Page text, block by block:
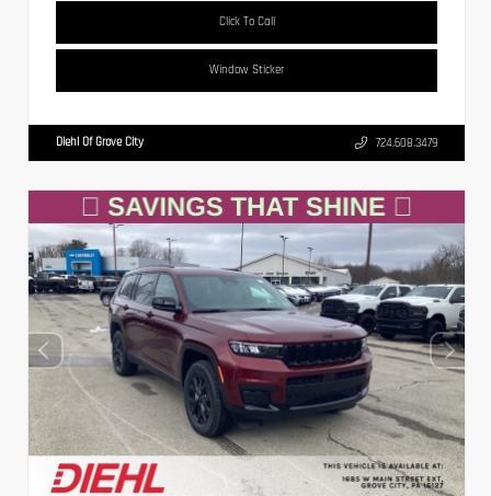
Click To Call
Window Sticker
Diehl Of Grove City 724.608.3479